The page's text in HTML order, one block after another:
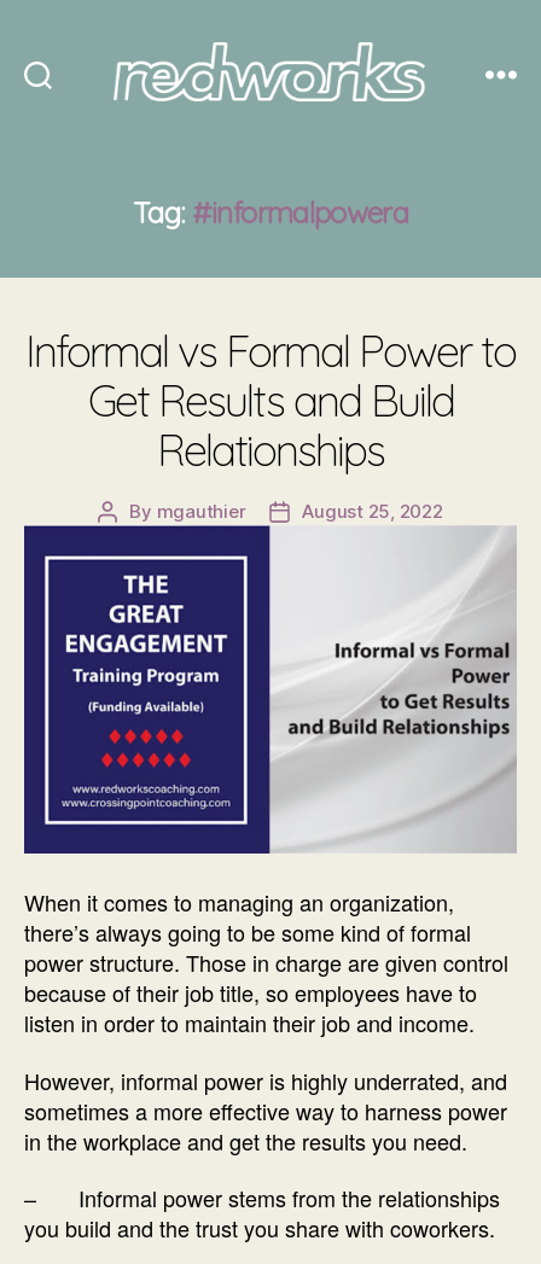
Tag: #informalpowera
Informal vs Formal Power to
Get Results and Build
Relationships
Post
By mgauthier
PostAugust 25, 2022
When it comes to managing an organization,
there’s always going to be some kind of formal
power structure. Those in charge are given control
because of their job title, so employees have to
listen in order to maintain their job and income.
However, informal power is highly underrated, and
sometimes a more effective way to harness power
in the workplace and get the results you need.
– Informal power stems from the relationships
you build and the trust you share with coworkers.